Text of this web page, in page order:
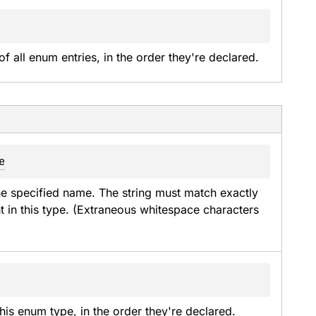
all enum entries, in the order they're declared.
specified name. The string must match exactly
this type. (Extraneous whitespace characters
enum type, in the order they're declared.